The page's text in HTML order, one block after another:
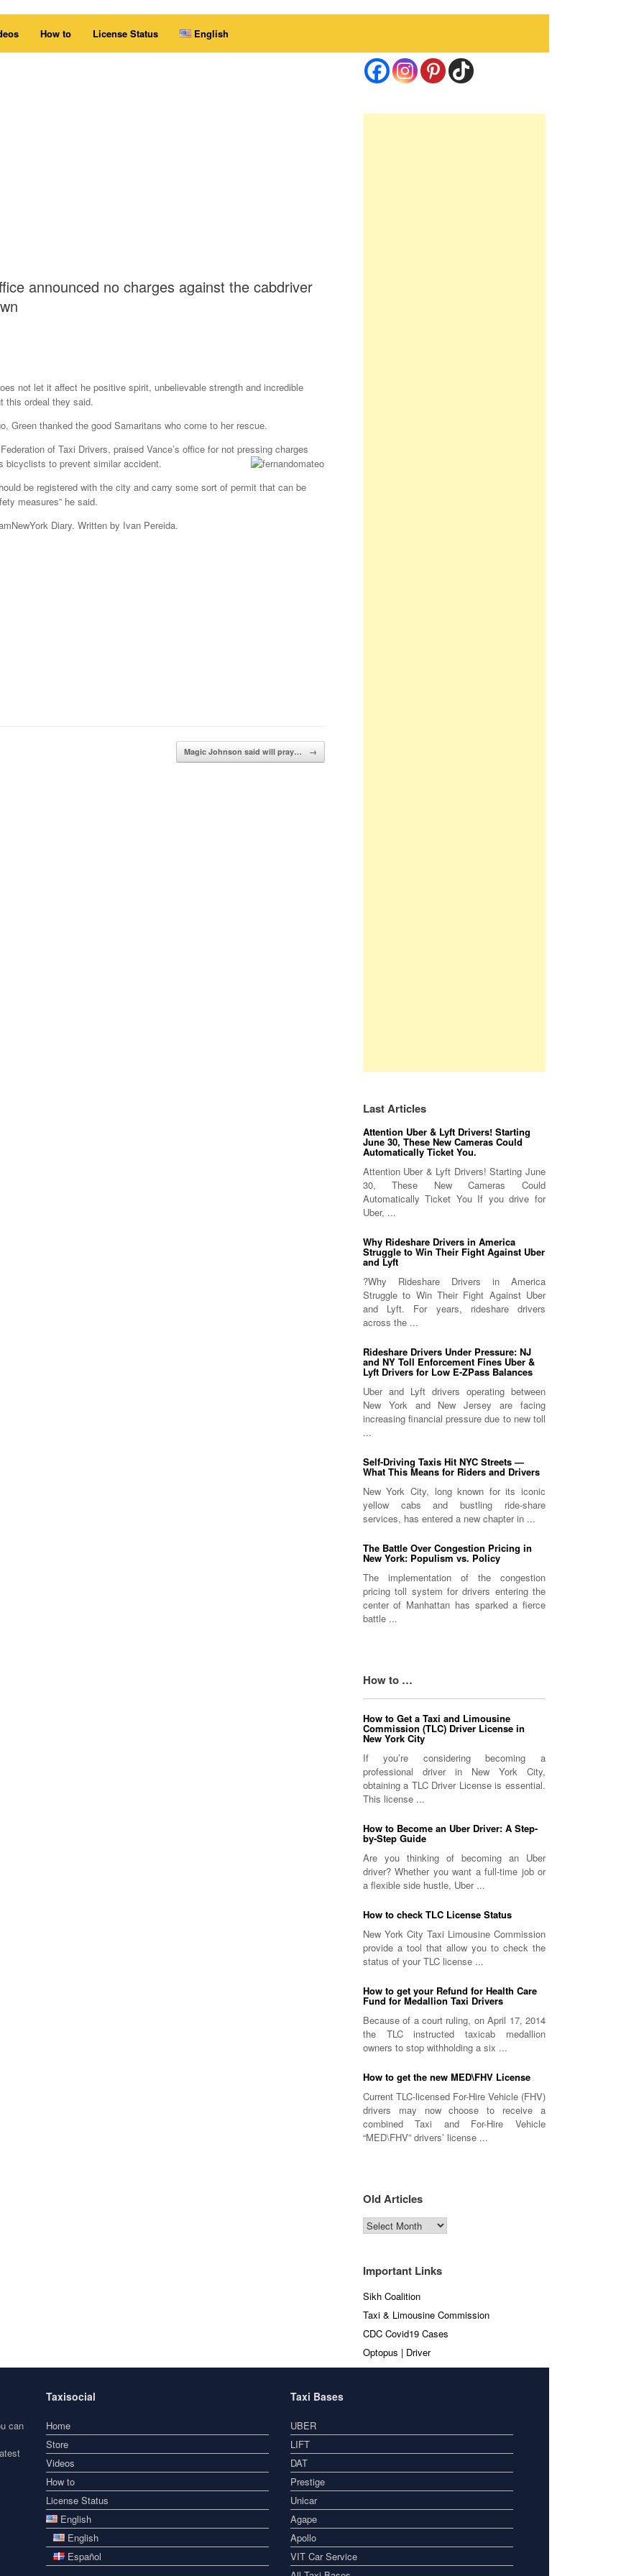
How to License Status English
announced no charges against the cabdriver
not let it affect he positive spirit, unbelievable strength and incredible
this ordeal they said.
Green thanked the good Samaritans who come to her rescue.
of Taxi Drivers, praised Vance’s office for not pressing charges
bicyclists to prevent similar accident.
be registered with the city and carry some sort of permit that can be
measures” he said.
Diary. Written by Ivan Pereida.
Magic Johnson said will pray… →
Last Articles
Attention Uber & Lyft Drivers! Starting
June 30, These New Cameras Could
Automatically Ticket You.
Attention Uber & Lyft Drivers! Starting June
30, These New Cameras Could
Automatically Ticket You If you drive for
Uber, ...
Why Rideshare Drivers in America
Struggle to Win Their Fight Against Uber
and Lyft
?Why Rideshare Drivers in America
Struggle to Win Their Fight Against Uber
and Lyft. For years, rideshare drivers
across the ...
Rideshare Drivers Under Pressure: NJ
and NY Toll Enforcement Fines Uber &
Lyft Drivers for Low E-ZPass Balances
Uber and Lyft drivers operating between
New York and New Jersey are facing
increasing financial pressure due to new toll
...
Self-Driving Taxis Hit NYC Streets —
What This Means for Riders and Drivers
New York City, long known for its iconic
yellow cabs and bustling ride-share
services, has entered a new chapter in ...
The Battle Over Congestion Pricing in
New York: Populism vs. Policy
The implementation of the congestion
pricing toll system for drivers entering the
center of Manhattan has sparked a fierce
battle ...
How to …
How to Get a Taxi and Limousine
Commission (TLC) Driver License in
New York City
If you’re considering becoming a
professional driver in New York City,
obtaining a TLC Driver License is essential.
This license ...
How to Become an Uber Driver: A Step-
by-Step Guide
Are you thinking of becoming an Uber
driver? Whether you want a full-time job or
a flexible side hustle, Uber ...
How to check TLC License Status
New York City Taxi Limousine Commission
provide a tool that allow you to check the
status of your TLC license ...
How to get your Refund for Health Care
Fund for Medallion Taxi Drivers
Because of a court ruling, on April 17, 2014
the TLC instructed taxicab medallion
owners to stop withholding a six ...
How to get the new MED\FHV License
Current TLC-licensed For-Hire Vehicle (FHV)
drivers may now choose to receive a
combined Taxi and For-Hire Vehicle
“MED\FHV” drivers’ license ...
Old Articles
Old
Articles
Important Links
Sikh Coalition
Taxi & Limousine Commission
CDC Covid19 Cases
Optopus | Driver
can
Taxisocial
Home
Store
Videos
How to
License Status
English
English
Español
Taxi Bases
UBER
LIFT
DAT
Prestige
Unicar
Agape
Apollo
VIT Car Service